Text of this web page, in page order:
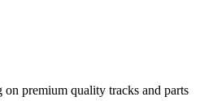
premium quality tracks and parts